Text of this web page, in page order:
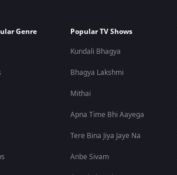
Genre
Popular TV Shows
Kundali Bhagya
Bhagya Lakshmi
Mithai
Apna Time Bhi Aayega
Tere Bina Jiya Jaye Na
Anbe Sivam